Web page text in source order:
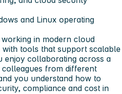
and Linux operating
in modern cloud
tools that support scalable
enjoy collaborating across a
from different
you understand how to
compliance and cost in